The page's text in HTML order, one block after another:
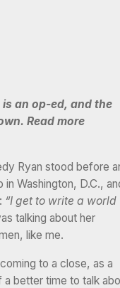
an op-ed, and the
Read more
Ryan stood before
Washington, D.C.,
“I get to write a world
talking about her
like me.
to a close, as a
a better time to talk